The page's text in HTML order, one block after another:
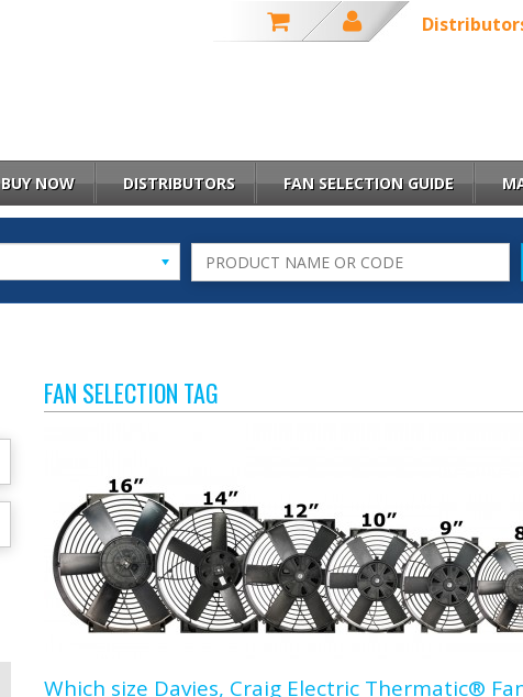
BUY NOW DISTRIBUTORS FAN SELECTION GUIDE
FAN SELECTION TAG
Which size Davies, Craig Electric Thermatic®